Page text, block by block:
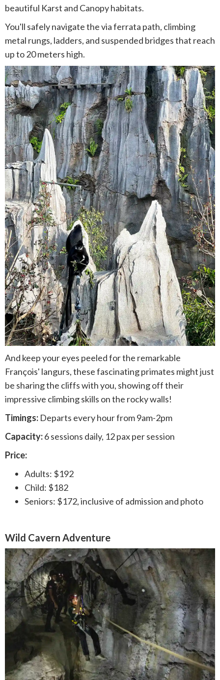
beautiful Karst and Canopy habitats.
You'll safely navigate the via ferrata path, climbing
metal rungs, ladders, and suspended bridges that reach
up to 20 meters high.
And keep your eyes peeled for the remarkable
François' langurs, these fascinating primates might just
be sharing the cliffs with you, showing off their
impressive climbing skills on the rocky walls!
Timings: Departs every hour from 9am-2pm
Capacity:6 sessions daily, 12 pax per session
Price:
Adults: $192
Child: $182
Seniors: $172, inclusive of admission and photo
Wild Cavern Adventure